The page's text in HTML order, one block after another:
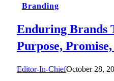
Branding
Enduring Brands
Purpose,
Editor-In-ChiefOctober 28,